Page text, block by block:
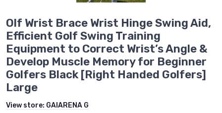
Olf Wrist Brace Wrist Hinge Swing Aid,
Efficient Golf Swing Training
Equipment to Correct Wrist’s Angle &
Develop Muscle Memory for Beginner
Golfers Black [Right Handed Golfers]
Large
View store: GAIARENA G